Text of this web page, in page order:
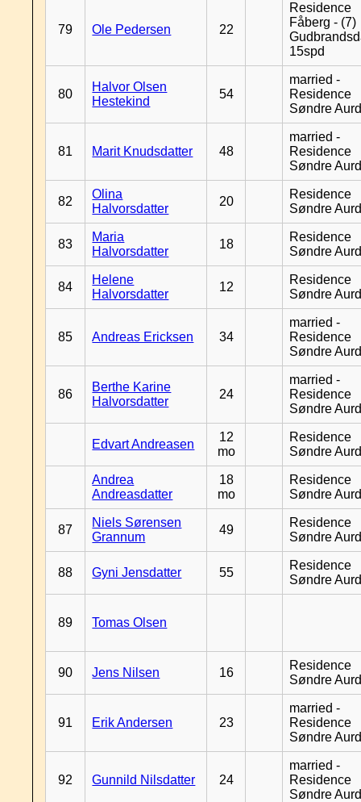
79 Ole Pedersen 22
Residence
Fåberg - (7)
15spd
80
Halvor Olsen
Hestekind
54
married -
Residence
Søndre
81 Marit Knudsdatter 48
married -
Residence
Søndre
82
Olina
Halvorsdatter
20
Residence
Søndre
83
Maria
Halvorsdatter
18
Residence
Søndre
84
Helene
Halvorsdatter
12
Residence
Søndre
85 Andreas Ericksen 34
married -
Residence
Søndre
86
Berthe Karine
Halvorsdatter
24
married -
Residence
Søndre
Edvart Andreasen
12
mo
Residence
Søndre
Andrea
Andreasdatter
18
mo
Residence
Søndre
87
Niels Sørensen
Grannum
49
Residence
Søndre
88 Gyni Jensdatter 55
Residence
Søndre
89 Tomas Olsen
90 Jens Nilsen 16
Residence
Søndre
91 Erik Andersen 23
married -
Residence
Søndre
92 Gunnild Nilsdatter 24
married -
Residence
Søndre